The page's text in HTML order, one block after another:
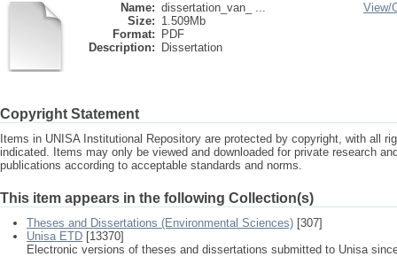
Name: dissertation_van_ ...
Size: 1.509Mb
Format:
PDF
Description:
Dissertation
View/
Copyright Statement
Items in UNISA Institutional Repository are protected by copyright, with all
indicated. Items may only be viewed and downloaded for private research
publications according to acceptable standards and norms.
This item appears in the following Collection(s)
Theses and Dissertations (Environmental Sciences) [307]
Unisa ETD [13370]
Electronic versions of theses and dissertations submitted to Unisa